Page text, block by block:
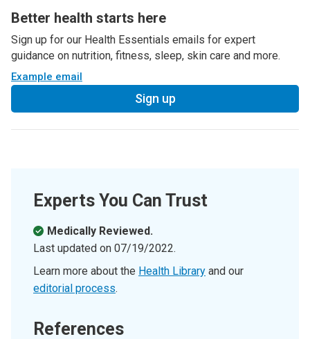
Better health starts here
Sign up for our Health Essentials emails for expert
guidance on nutrition, fitness, sleep, skin care and more.
Example email
Sign up
Experts You Can Trust
Medically Reviewed.
Last updated on 07/19/2022.
Learn more about the Health Library and our
editorial process.
References